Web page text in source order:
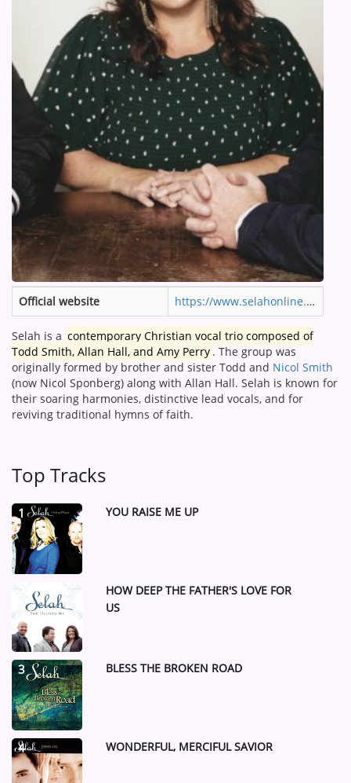
ARTIST INTERVIEWS
VIDEOS
Contact
Official website https://www.selahonline.com
Selah is a contemporary Christian vocal trio composed of
Todd Smith, Allan Hall, and Amy Perry . The group was
originally formed by brother and sister Todd and Nicol Smith
(now Nicol Sponberg) along with Allan Hall. Selah is known for
their soaring harmonies, distinctive lead vocals, and for
reviving traditional hymns of faith.
Top Tracks
1 YOU RAISE ME UP
2
HOW DEEP THE FATHER'S LOVE FOR
US
3 BLESS THE BROKEN ROAD
4 WONDERFUL, MERCIFUL SAVIOR